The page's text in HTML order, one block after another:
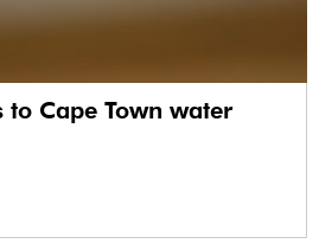
to Cape Town water